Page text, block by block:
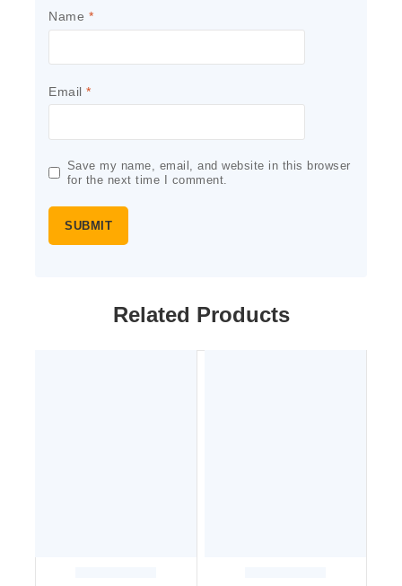
Name *
Email *
Save my name, email, and website in this browser
for the next time I comment.
Related Products